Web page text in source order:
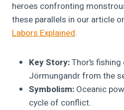
heroes confronting
these parallels in our article
Labors Explained.
Key Story:Thor’s
Jörmungandr from the
Symbolism: Oceanic
cycle of conflict.